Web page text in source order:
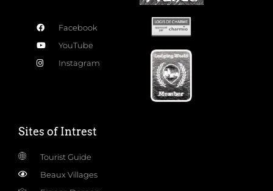
Facebook
YouTube
Instagram
Sites of Intrest
Tourist Guide
Beaux Villages